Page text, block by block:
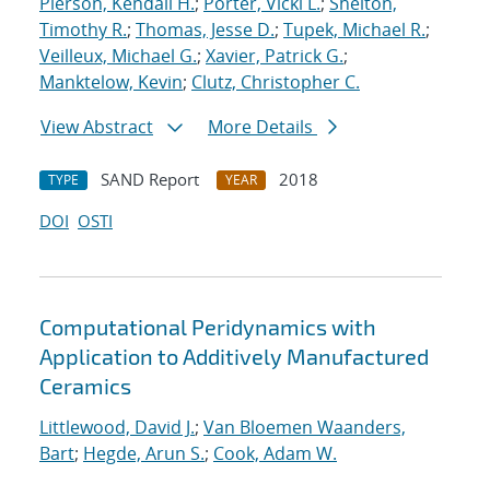
Timothy R.; Thomas, Jesse D.; Tupek, Michael R.;
Veilleux, Michael G.; Xavier, Patrick G.;
Manktelow, Kevin; Clutz, Christopher C.
View Abstract
More Details
TYPE SAND Report YEAR
2018
DOI OSTI
Computational Peridynamics with
Application to Additively Manufactured
Ceramics
Littlewood, David J.; Van Bloemen Waanders,
Bart; Hegde, Arun S.; Cook, Adam W.